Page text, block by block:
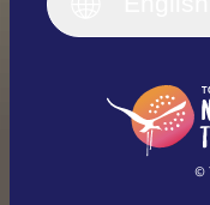
English
(Singapore)
Français
©